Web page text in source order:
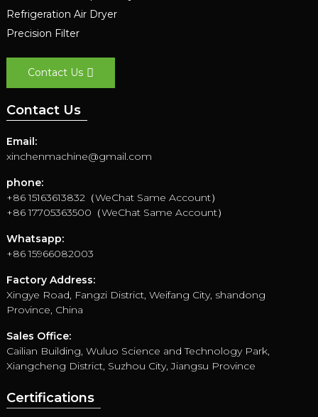
Refrigeration Air Dryer
Precision Filter
Contact Us
Contact Us
Email:
xinchenmachine@gmail.com
phone:
+86 15163613832（WeChat Same Account）
+86 17705363500（WeChat Same Account）
Whatsapp:
+86 15966082003
Factory Address:
Xingye Road, Fangzi District, Weifang City, shandong
Province, China
Sales Office:
Cailian Building, Wuluo Science and Technology Park,
Xiangcheng District, Suzhou City, Jiangsu Province
Certifications